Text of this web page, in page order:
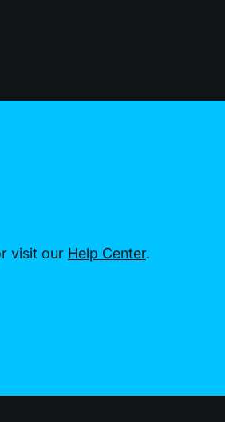
visit our Help Center.